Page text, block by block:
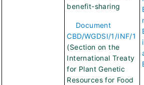
benefit-sharing
Document
CBD/WGDSI/1/INF/1
(Section on the
International Treaty
for Plant Genetic
Resources for Food